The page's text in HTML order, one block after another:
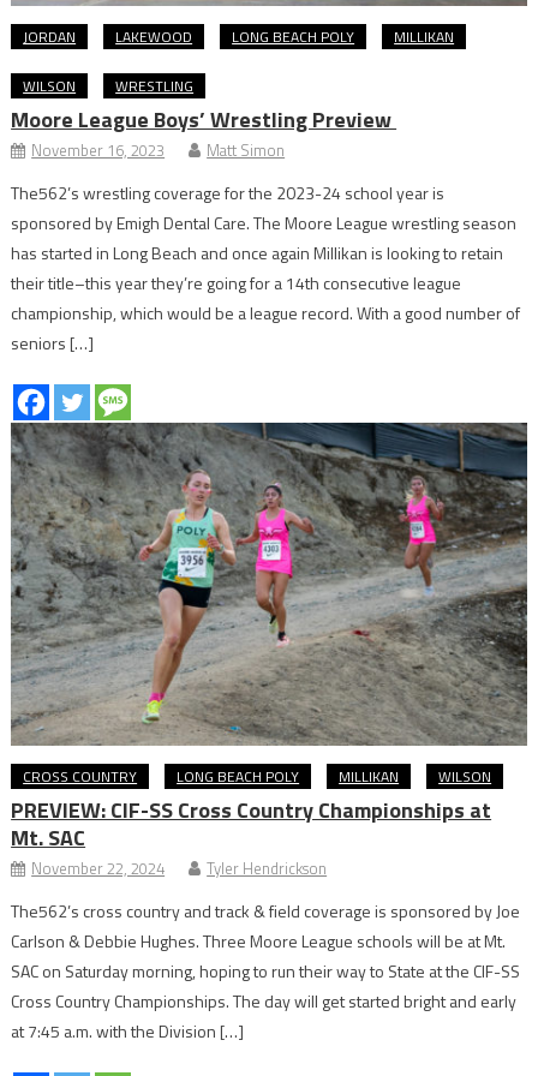
JORDAN LAKEWOOD LONG BEACH POLY MILLIKAN
WILSON WRESTLING
Moore League Boys’ Wrestling Preview
November 16, 2023 Matt Simon
The562’s wrestling coverage for the 2023-24 school year is
sponsored by Emigh Dental Care. The Moore League wrestling season
has started in Long Beach and once again Millikan is looking to retain
their title–this year they’re going for a 14th consecutive league
championship, which would be a league record. With a good number of
seniors […]
CROSS COUNTRY LONG BEACH POLY MILLIKAN WILSON
PREVIEW: CIF-SS Cross Country Championships at
Mt. SAC
November 22, 2024 Tyler Hendrickson
The562’s cross country and track & field coverage is sponsored by Joe
Carlson & Debbie Hughes. Three Moore League schools will be at Mt.
SAC on Saturday morning, hoping to run their way to State at the CIF-SS
Cross Country Championships. The day will get started bright and early
at 7:45 a.m. with the Division […]